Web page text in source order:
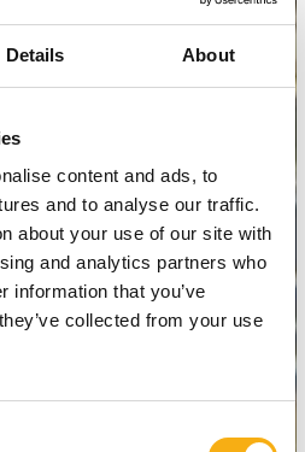
Details About
content and ads, to
and to analyse our traffic.
about your use of our site with
and analytics partners who
information that you’ve
collected from your use